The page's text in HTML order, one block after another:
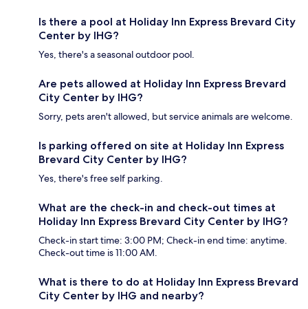
Is there a pool at Holiday Inn Express Brevard City
Center by IHG?
Yes, there's a seasonal outdoor pool.
Are pets allowed at Holiday Inn Express Brevard
City Center by IHG?
Sorry, pets aren't allowed, but service animals are welcome.
Is parking offered on site at Holiday Inn Express
Brevard City Center by IHG?
Yes, there's free self parking.
What are the check-in and check-out times at
Holiday Inn Express Brevard City Center by IHG?
Check-in start time: 3:00 PM; Check-in end time: anytime.
Check-out time is 11:00 AM.
What is there to do at Holiday Inn Express Brevard
City Center by IHG and nearby?